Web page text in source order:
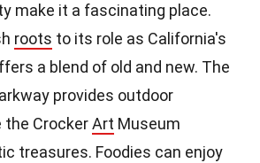
make it a fascinating place.
roots to its role as California's
a blend of old and new. The
provides outdoor
the CrockerArt Museum
treasures. Foodies can enjoy